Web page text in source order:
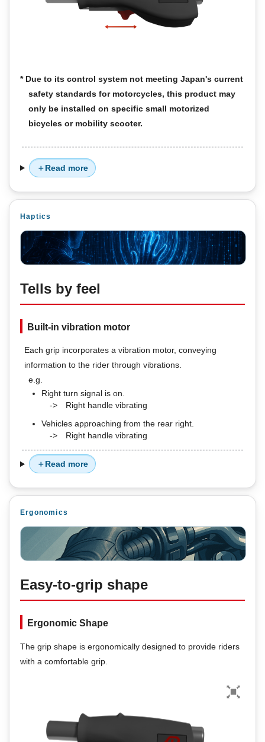
* Due to its control system not meeting Japan's current
safety standards for motorcycles, this product may
only be installed on specific small motorized
bicycles or mobility scooter.
Read more
Haptics
Tells by feel
Built-in vibration motor
Each grip incorporates a vibration motor, conveying
information to the rider through vibrations.
e.g.
Right turn signal is on.
->
Right handle vibrating
Vehicles approaching from the rear right.
->
Right handle vibrating
Read more
Ergonomics
Easy-to-grip shape
Ergonomic Shape
The grip shape is ergonomically designed to provide riders
with a comfortable grip.